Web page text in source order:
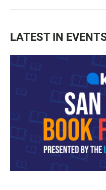
LATEST IN